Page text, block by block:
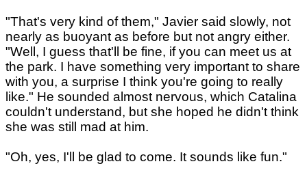
"That's very kind of them," Javier said slowly, not
nearly as buoyant as before but not angry either.
"Well, I guess that'll be fine, if you can meet us at
the park. I have something very important to share
with you, a surprise I think you're going to really
like." He sounded almost nervous, which Catalina
couldn't understand, but she hoped he didn't think
she was still mad at him.
"Oh, yes, I'll be glad to come. It sounds like fun."